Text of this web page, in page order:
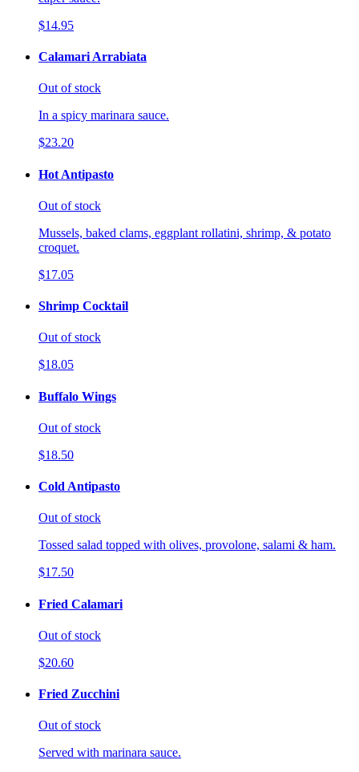
$14.95
Calamari Arrabiata
Out of stock
In a spicy marinara sauce.
$23.20
Hot Antipasto
Out of stock
Mussels, baked clams, eggplant rollatini, shrimp, & potato
croquet.
$17.05
Shrimp Cocktail
Out of stock
$18.05
Buffalo Wings
Out of stock
$18.50
Cold Antipasto
Out of stock
Tossed salad topped with olives, provolone, salami & ham.
$17.50
Fried Calamari
Out of stock
$20.60
Fried Zucchini
Out of stock
Served with marinara sauce.